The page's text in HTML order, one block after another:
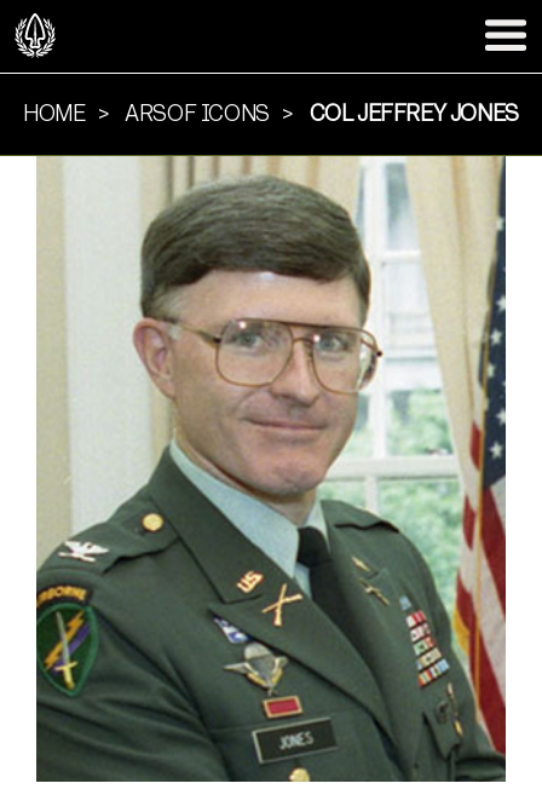
HOME ARSOF ICONS COL JEFFREY JONES